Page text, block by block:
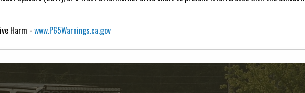
Harm - www.P65Warnings.ca.gov